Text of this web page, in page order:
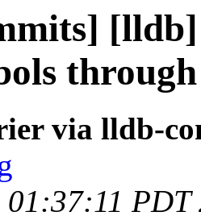
via lldb-
PDT